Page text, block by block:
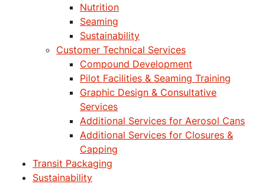
Nutrition
Seaming
Sustainability
Customer Technical Services
Compound Development
Pilot Facilities & Seaming Training
Graphic Design & Consultative
Services
Additional Services for Aerosol Cans
Additional Services for Closures &
Capping
Transit Packaging
Sustainability